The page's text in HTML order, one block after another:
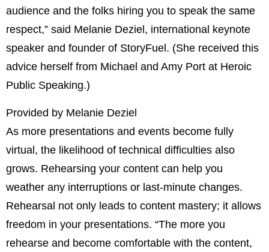
audience and the folks hiring you to speak the same
respect,” said Melanie Deziel, international keynote
speaker and founder of StoryFuel. (She received this
advice herself from Michael and Amy Port at Heroic
Public Speaking.)
Provided by Melanie Deziel
As more presentations and events become fully
virtual, the likelihood of technical difficulties also
grows. Rehearsing your content can help you
weather any interruptions or last-minute changes.
Rehearsal not only leads to content mastery; it allows
freedom in your presentations. “The more you
rehearse and become comfortable with the content,